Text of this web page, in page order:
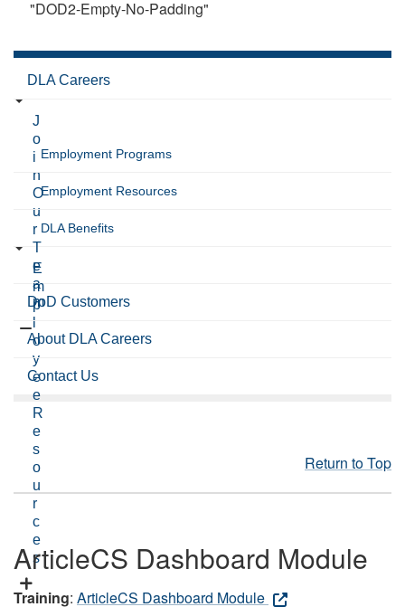
"DOD2-Empty-No-Padding"
DLA Careers
J
o
i
n
O
u
r
T
e
a
m
Employment Programs
Employment Resources
DLA Benefits
E
m
p
l
o
y
e
e
R
e
s
o
u
r
c
e
s
DoD Customers
About DLA Careers
Contact Us
Return to Top
ArticleCS Dashboard Module
Training: ArticleCS Dashboard Module